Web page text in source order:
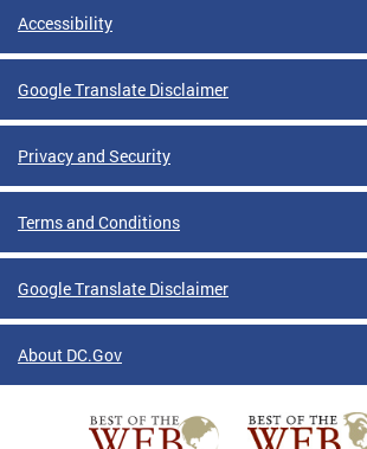
Accessibility
Google Translate Disclaimer
Privacy and Security
Terms and Conditions
Google Translate Disclaimer
About DC.Gov